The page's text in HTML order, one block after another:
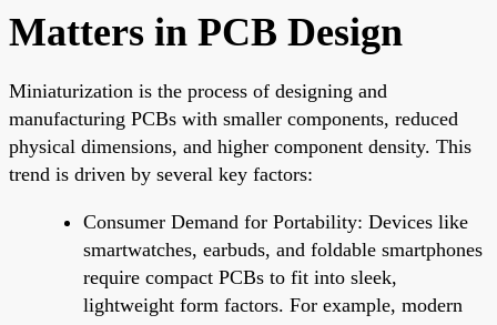
Matters in PCB Design
Miniaturization is the process of designing and
manufacturing PCBs with smaller components, reduced
physical dimensions, and higher component density. This
trend is driven by several key factors:
Consumer Demand for Portability: Devices like
smartwatches, earbuds, and foldable smartphones
require compact PCBs to fit into sleek,
lightweight form factors. For example, modern